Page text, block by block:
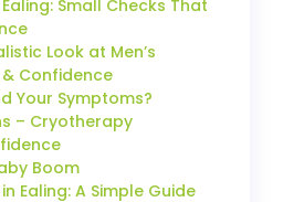
Small Checks That
Look at Men’s
& Confidence
Your Symptoms?
– Cryotherapy
Boom
Ealing: A Simple Guide